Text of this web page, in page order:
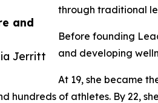
and
Jerritt
through traditional
Before founding
and developing
At 19, she became
hundreds of athletes. By 22,